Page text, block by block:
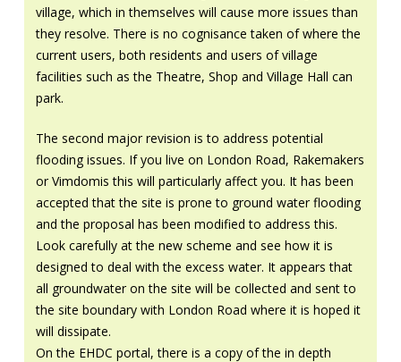
village, which in themselves will cause more issues than
they resolve. There is no cognisance taken of where the
current users, both residents and users of village
facilities such as the Theatre, Shop and Village Hall can
park.
The second major revision is to address potential
flooding issues. If you live on London Road, Rakemakers
or Vimdomis this will particularly affect you. It has been
accepted that the site is prone to ground water flooding
and the proposal has been modified to address this.
Look carefully at the new scheme and see how it is
designed to deal with the excess water. It appears that
all groundwater on the site will be collected and sent to
the site boundary with London Road where it is hoped it
will dissipate.
On the EHDC portal, there is a copy of the in depth